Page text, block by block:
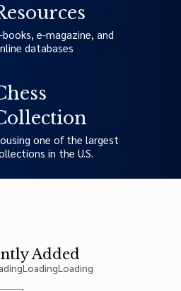
books, e-magazine, and
databases
one of the largest
in the U.S.
Added
LoadingLoading